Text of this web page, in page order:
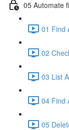
05 Automate
01 Find
02
03 List
04 Find
05